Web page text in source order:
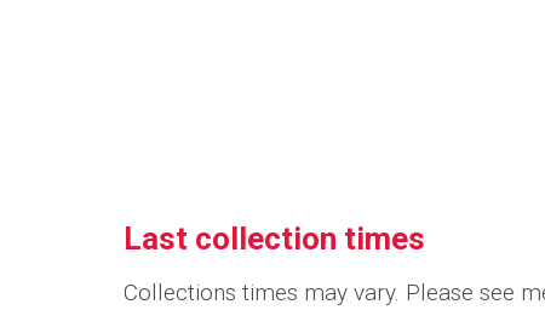
Last collection times
Collections times may vary. Please see